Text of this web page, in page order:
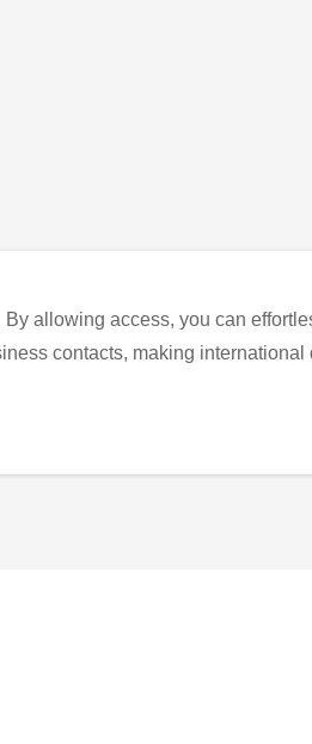
allowing access, you can
contacts, making international